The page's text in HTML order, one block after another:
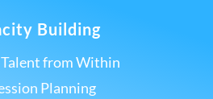
Building
from Within
Planning